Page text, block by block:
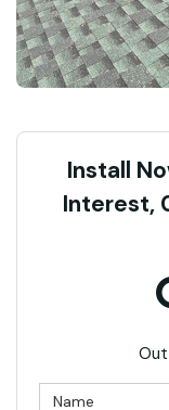
Install
Interest,